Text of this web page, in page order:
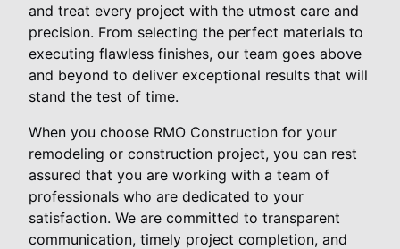
and treat every project with the utmost care and
precision. From selecting the perfect materials to
executing flawless finishes, our team goes above
and beyond to deliver exceptional results that will
stand the test of time.
When you choose RMO Construction for your
remodeling or construction project, you can rest
assured that you are working with a team of
professionals who are dedicated to your
satisfaction. We are committed to transparent
communication, timely project completion, and